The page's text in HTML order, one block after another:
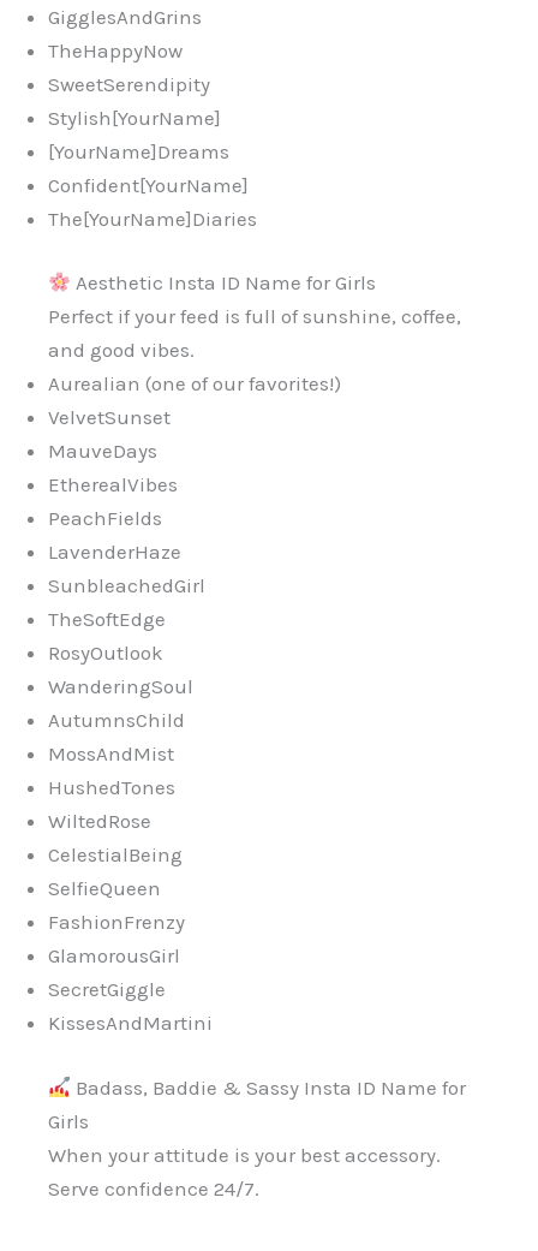
GigglesAndGrins
TheHappyNow
SweetSerendipity
Stylish[YourName]
[YourName]Dreams
Confident[YourName]
The[YourName]Diaries
Aesthetic Insta ID Name for Girls
Perfect if your feed is full of sunshine, coffee,
and good vibes.
Aurealian (one of our favorites!)
VelvetSunset
MauveDays
EtherealVibes
PeachFields
LavenderHaze
SunbleachedGirl
TheSoftEdge
RosyOutlook
WanderingSoul
AutumnsChild
MossAndMist
HushedTones
WiltedRose
CelestialBeing
SelfieQueen
FashionFrenzy
GlamorousGirl
SecretGiggle
KissesAndMartini
Badass, Baddie & Sassy Insta ID Name for
Girls
When your attitude is your best accessory.
Serve confidence 24/7.